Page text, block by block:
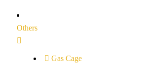
Others
Gas Cage